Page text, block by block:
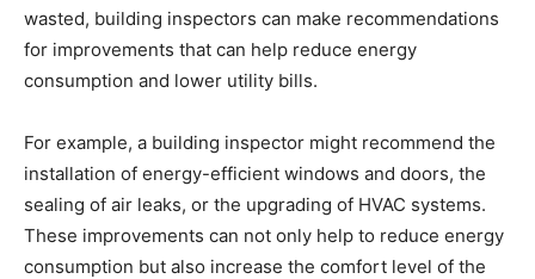
wasted, building inspectors can make recommendations
for improvements that can help reduce energy
consumption and lower utility bills.
For example, a building inspector might recommend the
installation of energy-efficient windows and doors, the
sealing of air leaks, or the upgrading of HVAC systems.
These improvements can not only help to reduce energy
consumption but also increase the comfort level of the